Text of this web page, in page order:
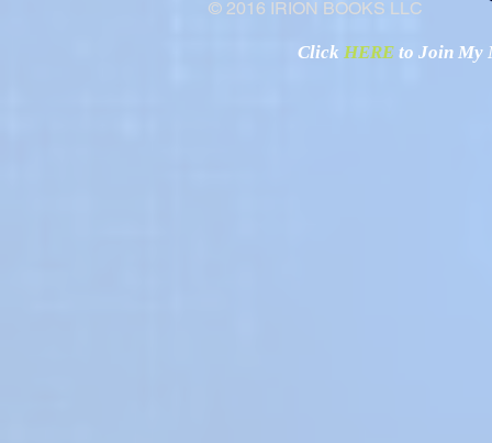
© 2016 IRION BOOKS LLC
Click HERE to Join My